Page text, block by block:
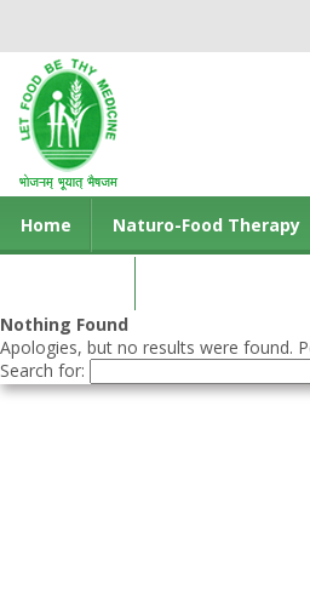
Home Naturo-Food Therapy
Nothing Found
Apologies, but no results were found.
Search for: